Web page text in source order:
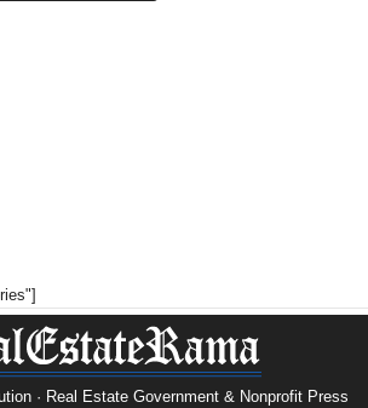
· Real Estate Government & Nonprofit Press